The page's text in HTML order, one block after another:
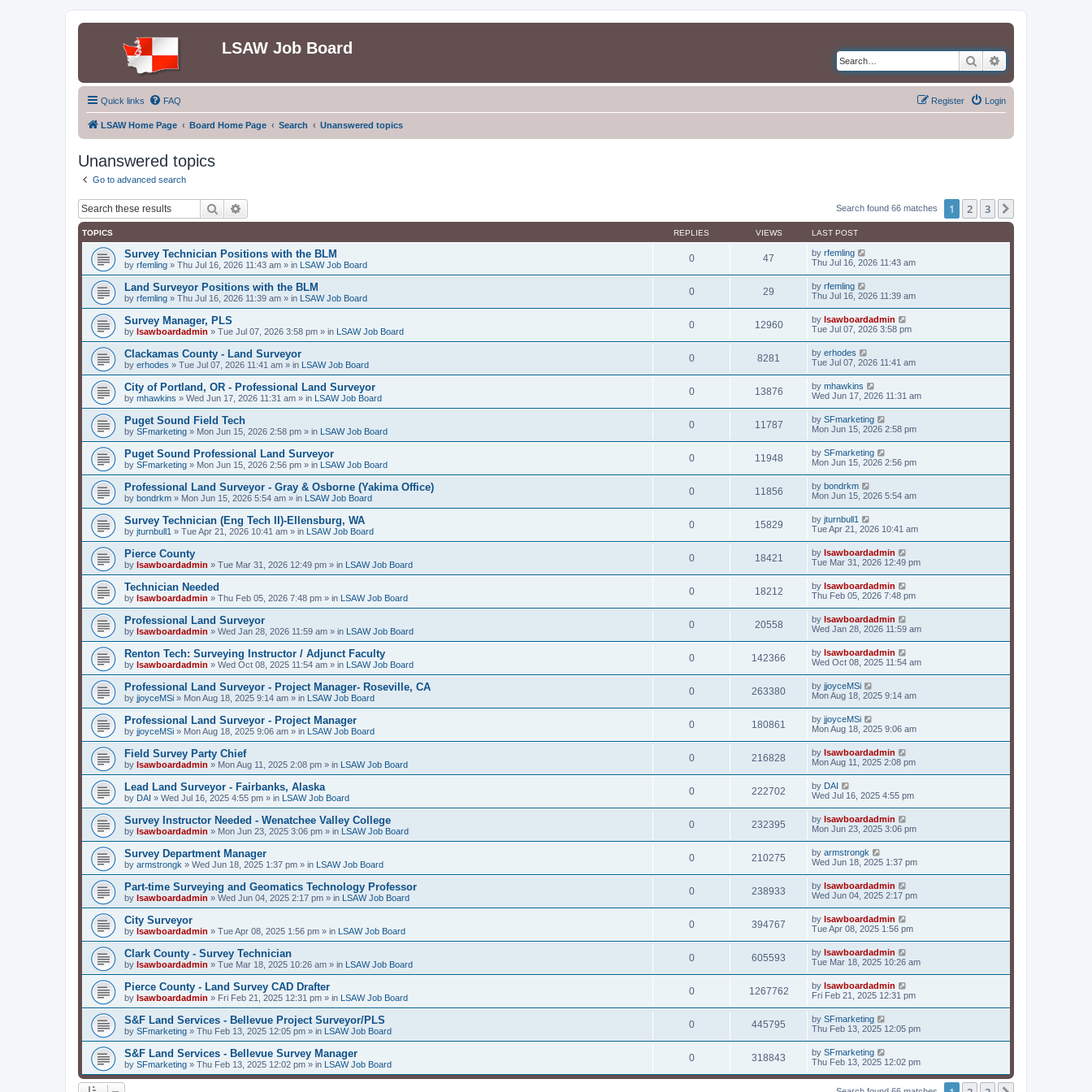
LSAW Job Board
Search
Quick links FAQ Login
Register
LSAW Home Page Board Home Page Search Unanswered topics
Unanswered topics
Go to advanced search
Search Search found 66 matches 1 2 3
TOPICS REPLIES VIEWS LAST POST
Survey Technician Positions with the BLM
by rfemling » Thu Jul 16, 2026 11:43 am » in LSAW Job Board
0 47 by rfemling
Thu Jul 16, 2026 11:43 am
Land Surveyor Positions with the BLM
by rfemling » Thu Jul 16, 2026 11:39 am » in LSAW Job Board
0 29 by rfemling
Thu Jul 16, 2026 11:39 am
Survey Manager, PLS
by lsawboardadmin » Tue Jul 07, 2026 3:58 pm » in LSAW Job Board
0 12960 by lsawboardadmin
Tue Jul 07, 2026 3:58 pm
Clackamas County - Land Surveyor
by erhodes » Tue Jul 07, 2026 11:41 am » in LSAW Job Board
0 8281 by erhodes
Tue Jul 07, 2026 11:41 am
City of Portland, OR - Professional Land Surveyor
by mhawkins » Wed Jun 17, 2026 11:31 am » in LSAW Job Board
0 13876 by mhawkins
Wed Jun 17, 2026 11:31 am
Puget Sound Field Tech
by SFmarketing » Mon Jun 15, 2026 2:58 pm » in LSAW Job Board
0 11787 by SFmarketing
Mon Jun 15, 2026 2:58 pm
Puget Sound Professional Land Surveyor
by SFmarketing » Mon Jun 15, 2026 2:56 pm » in LSAW Job Board
0 11948 by SFmarketing
Mon Jun 15, 2026 2:56 pm
Professional Land Surveyor - Gray & Osborne (Yakima Office)
by bondrkm » Mon Jun 15, 2026 5:54 am » in LSAW Job Board
0 11856 by bondrkm
Mon Jun 15, 2026 5:54 am
Survey Technician (Eng Tech II)-Ellensburg, WA
by jturnbull1 » Tue Apr 21, 2026 10:41 am » in LSAW Job Board
0 15829 by jturnbull1
Tue Apr 21, 2026 10:41 am
Pierce County
by lsawboardadmin » Tue Mar 31, 2026 12:49 pm » in LSAW Job Board
0 18421 by lsawboardadmin
Tue Mar 31, 2026 12:49 pm
Technician Needed
by lsawboardadmin » Thu Feb 05, 2026 7:48 pm » in LSAW Job Board
0 18212 by lsawboardadmin
Thu Feb 05, 2026 7:48 pm
Professional Land Surveyor
by lsawboardadmin » Wed Jan 28, 2026 11:59 am » in LSAW Job Board
0 20558 by lsawboardadmin
Wed Jan 28, 2026 11:59 am
Renton Tech: Surveying Instructor / Adjunct Faculty
by lsawboardadmin » Wed Oct 08, 2025 11:54 am » in LSAW Job Board
0 142366 by lsawboardadmin
Wed Oct 08, 2025 11:54 am
Professional Land Surveyor - Project Manager- Roseville, CA
by jjoyceMSi » Mon Aug 18, 2025 9:14 am » in LSAW Job Board
0 263380 by jjoyceMSi
Mon Aug 18, 2025 9:14 am
Professional Land Surveyor - Project Manager
by jjoyceMSi » Mon Aug 18, 2025 9:06 am » in LSAW Job Board
0 180861 by jjoyceMSi
Mon Aug 18, 2025 9:06 am
Field Survey Party Chief
by lsawboardadmin » Mon Aug 11, 2025 2:08 pm » in LSAW Job Board
0 216828 by lsawboardadmin
Mon Aug 11, 2025 2:08 pm
Lead Land Surveyor - Fairbanks, Alaska
by DAI » Wed Jul 16, 2025 4:55 pm » in LSAW Job Board
0 222702 by DAI
Wed Jul 16, 2025 4:55 pm
Survey Instructor Needed - Wenatchee Valley College
by lsawboardadmin » Mon Jun 23, 2025 3:06 pm » in LSAW Job Board
0 232395 by lsawboardadmin
Mon Jun 23, 2025 3:06 pm
Survey Department Manager
by armstrongk » Wed Jun 18, 2025 1:37 pm » in LSAW Job Board
0 210275 by armstrongk
Wed Jun 18, 2025 1:37 pm
Part-time Surveying and Geomatics Technology Professor
by lsawboardadmin » Wed Jun 04, 2025 2:17 pm » in LSAW Job Board
0 238933 by lsawboardadmin
Wed Jun 04, 2025 2:17 pm
City Surveyor
by lsawboardadmin » Tue Apr 08, 2025 1:56 pm » in LSAW Job Board
0 394767 by lsawboardadmin
Tue Apr 08, 2025 1:56 pm
Clark County - Survey Technician
by lsawboardadmin » Tue Mar 18, 2025 10:26 am » in LSAW Job Board
0 605593 by lsawboardadmin
Tue Mar 18, 2025 10:26 am
Pierce County - Land Survey CAD Drafter
by lsawboardadmin » Fri Feb 21, 2025 12:31 pm » in LSAW Job Board
0 1267762 by lsawboardadmin
Fri Feb 21, 2025 12:31 pm
S&F Land Services - Bellevue Project Surveyor/PLS
by SFmarketing » Thu Feb 13, 2025 12:05 pm » in LSAW Job Board
0 445795 by SFmarketing
Thu Feb 13, 2025 12:05 pm
S&F Land Services - Bellevue Survey Manager
by SFmarketing » Thu Feb 13, 2025 12:02 pm » in LSAW Job Board
0 318843 by SFmarketing
Thu Feb 13, 2025 12:02 pm